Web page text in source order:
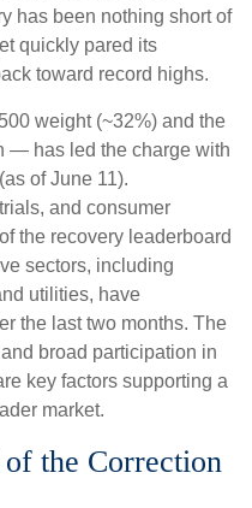
has been nothing short of
quickly pared its
toward record highs.
weight (~32%) and the
— has led the charge with
of June 11).
and consumer
the recovery leaderboard
sectors, including
utilities, have
the last two months. The
broad participation in
key factors supporting a
market.
the Correction